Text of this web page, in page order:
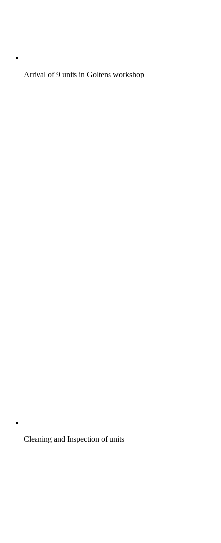
Arrival of 9 units in Goltens workshop
Cleaning and Inspection of units